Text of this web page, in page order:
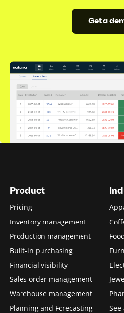
Get a
Product
Pricing
Inventory management
Production management
Built-in purchasing
Financial visibility
Sales order management
Warehouse management
Planning and Forecasting